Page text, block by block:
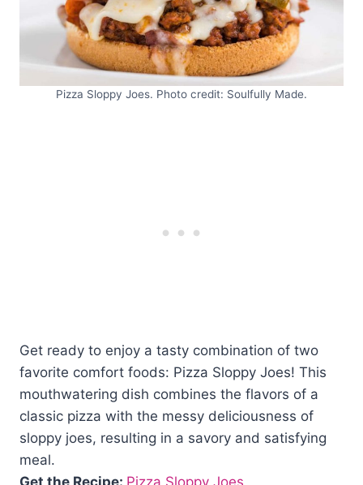
Pizza Sloppy Joes. Photo credit: Soulfully Made.
Get ready to enjoy a tasty combination of two
favorite comfort foods: Pizza Sloppy Joes! This
mouthwatering dish combines the flavors of a
classic pizza with the messy deliciousness of
sloppy joes, resulting in a savory and satisfying
meal.
Get the Recipe: Pizza Sloppy Joes